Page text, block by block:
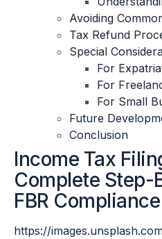
Avoiding
Tax Refund
Special
For
For
For Small
Future
Conclusion
Income Tax
Complete Step-
FBR Compliance
https://